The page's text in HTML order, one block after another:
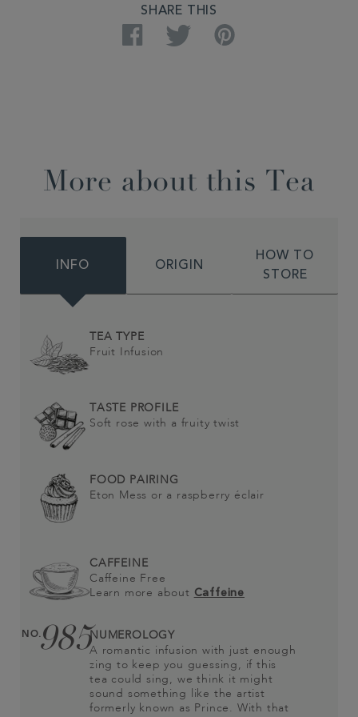
SHARE THIS
Facebook Twitter Pinterest
More about this Tea
INFO ORIGIN
HOW TO
STORE
TEA TYPE
Fruit Infusion
TASTE PROFILE
Soft rose with a fruity twist
FOOD PAIRING
Eton Mess or a raspberry éclair
CAFFEINE
Caffeine Free
Learn more about Caffeine
NO.985NUMEROLOGY
A romantic infusion with just enough
zing to keep you guessing, if this
tea could sing, we think it might
sound something like the artist
formerly known as Prince. With that